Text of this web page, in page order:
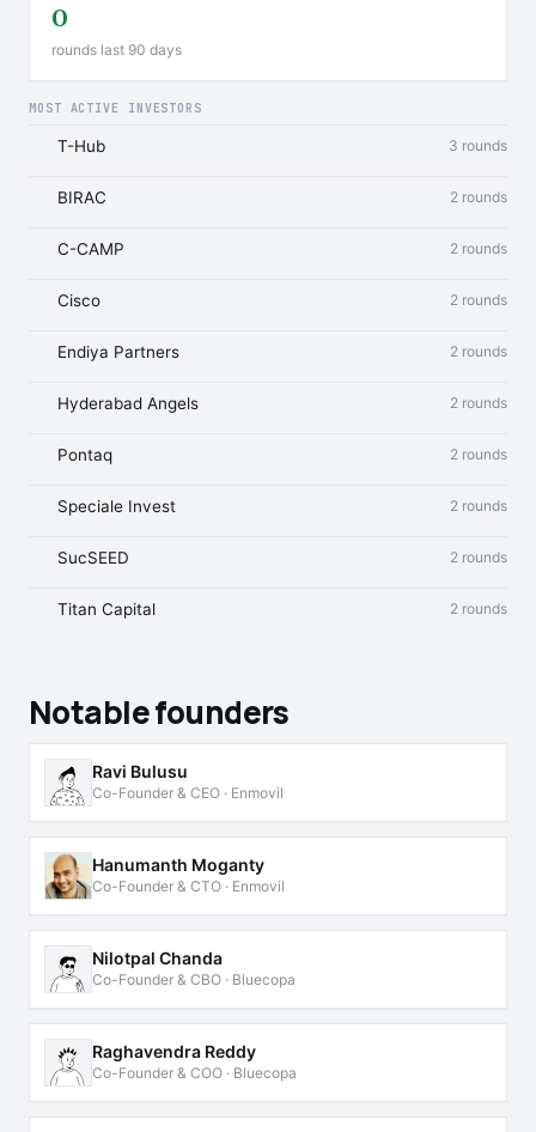
0
rounds last 90 days
MOST ACTIVE INVESTORS
T-Hub 3 rounds
BIRAC 2 rounds
C-CAMP 2 rounds
Cisco 2 rounds
Endiya Partners 2 rounds
Hyderabad Angels 2 rounds
Pontaq 2 rounds
Speciale Invest 2 rounds
SucSEED 2 rounds
Titan Capital 2 rounds
Notable founders
Ravi Bulusu
Co-Founder & CEO · Enmovil
Hanumanth Moganty
Co-Founder & CTO · Enmovil
Nilotpal Chanda
Co-Founder & CBO · Bluecopa
Raghavendra Reddy
Co-Founder & COO · Bluecopa